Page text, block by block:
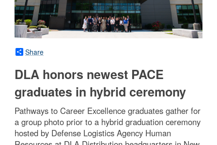
Share
DLA honors newest PACE
graduates in hybrid ceremony
Pathways to Career Excellence graduates gather for
a group photo prior to a hybrid graduation ceremony
hosted by Defense Logistics Agency Human